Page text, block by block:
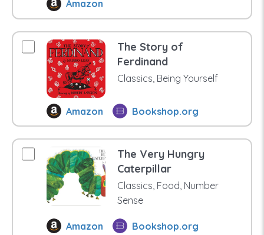
Amazon
The Story of
Ferdinand
Classics, Being Yourself
Amazon Bookshop.org
The Very Hungry
Caterpillar
Classics, Food, Number
Sense
Amazon Bookshop.org